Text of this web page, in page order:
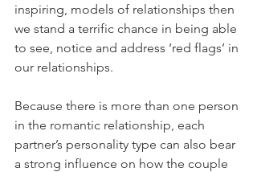
inspiring, models of relationships then
we stand a terrific chance in being able
to see, notice and address ‘red flags’ in
our relationships.
Because there is more than one person
in the romantic relationship, each
partner’s personality type can also bear
a strong influence on how the couple